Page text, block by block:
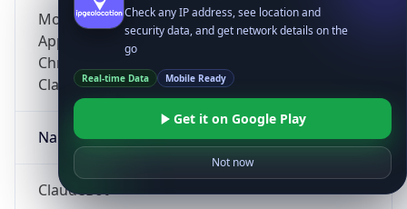
Mozilla/5.0 (Linux; Android 14; Pixel 8)
AppleWebKit/537.36 (KHTML, like Gecko)
Chrome/131.0.0.0 Mobile Safari/537.36;
ClaudeBot/1.0; +claudebot@anthropic.com)
Name
ClaudeBot
Check any IP address, see location and
security data, and get network details on the
go
Real-time Data Mobile Ready
Get it on Google Play
Not now